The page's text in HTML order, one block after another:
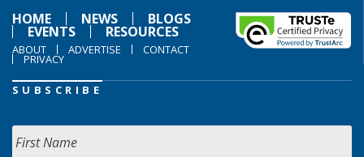
HOME
NEWS BLOGS
EVENTS RESOURCES
ABOUT ADVERTISE CONTACT
PRIVACY
SUBSCRIBE